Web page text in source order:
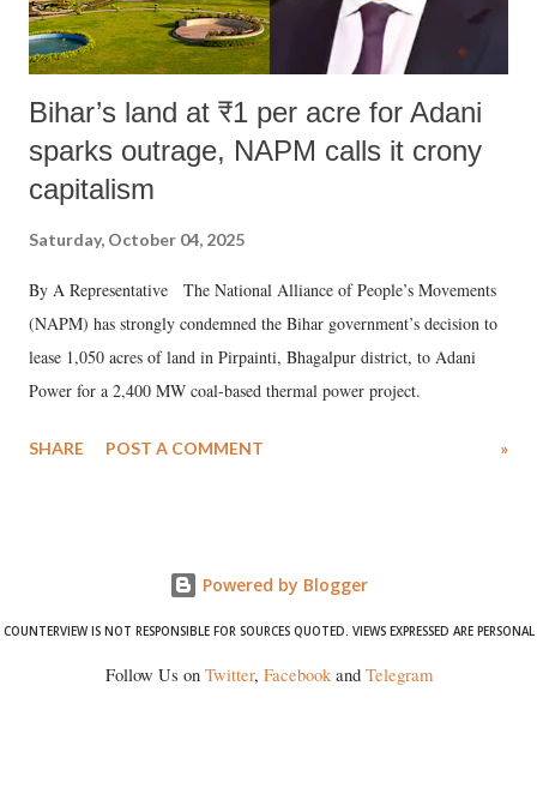
Bihar’s land at ₹1 per acre for Adani
sparks outrage, NAPM calls it crony
capitalism
Saturday, October 04, 2025
By A Representative The National Alliance of People’s Movements
(NAPM) has strongly condemned the Bihar government’s decision to
lease 1,050 acres of land in Pirpainti, Bhagalpur district, to Adani
Power for a 2,400 MW coal-based thermal power project.
SHARE POST A COMMENT »
Powered by Blogger
COUNTERVIEW IS NOT RESPONSIBLE FOR SOURCES QUOTED. VIEWS EXPRESSED ARE PERSONAL
Follow Us on Twitter, Facebookand Telegram